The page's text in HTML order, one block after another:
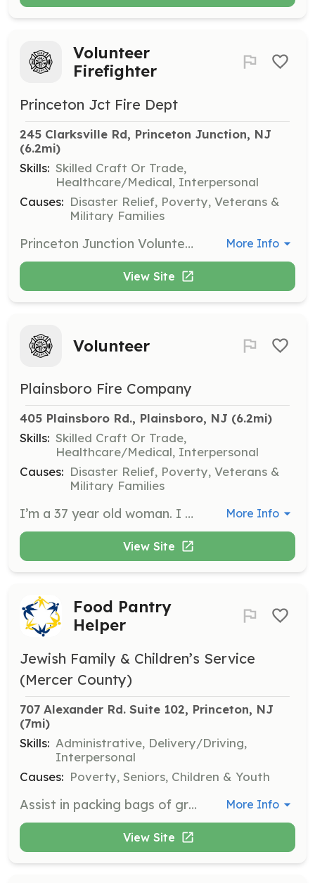
Volunteer
Firefighter
Princeton Jct Fire Dept
245 Clarksville Rd, Princeton Junction, NJ
(6.2mi)
Skills: Skilled Craft Or Trade,
Healthcare/Medical, Interpersonal
Causes: Disaster Relief, Poverty, Veterans &
Military Families
Princeton Junction Volunteer Fire Company is always accepting applications for membership. The requirements for each type of membership are listed below. Please review the different types of membership and then click the Want to Join link below for an application. Please fill out the application form and submit it we will then contact you. Volunteer Positions: Junior Firefighter, Active Firefighters (Resident), Active Firefighters (Non-Resident), Associate Members, and Fire Police Officers. This listing is for Volunteer Firefighter (Resident & Non-Resident). If you are interested in another position please apply through the correct position opening. Thank you. | Requirements: Active Firefighters (Resident) · All applicants for active resident membership must be resident citizens of the Township of West Windsor; at least 18 years of age. · Applicants for active membership shall attend Firefighter 1 through a recognized fire school, such as Mercer County Fire School. Applicants will have the same responsibilities as a Junior Firefighter until completion of the Firefighter 1 course. Upon completion of the Fire Fighter 1 training, member shall have a probationary period of 1 year. · Applicants for active membership must make 20% of all fire calls and 50% of the drills and/or meetings to remain active. · Applicants must attend State Mandated courses (Blood born Pathogens, right to know, hazard materials awareness) every year. Active Firefighters (Non-Resident) · All applicants for active non-resident membership must be at least 18 years of age, must be a resident of an adjoining municipality, or must be employed within West Windsor Township. · Applicants for active membership shall attend Firefighter 1 through a recognized fire school, such as Mercer County Fire School. Applicants will have the same responsibilities as a Junior Firefighter until completion of the Firefighter 1 course. Upon completion of the Fire Fighter 1 training, member shall have a probationary period of 1 year. · Applicants for active membership must make 20% of all fire calls and 50% of the drills and/or meetings to remain active. · Applicants must attend State Mandated courses (Blood born Pathogens, right to know, hazard materials awareness) every year. | Categories: Firefighter More Info
View Site
Volunteer
Plainsboro Fire Company
405 Plainsboro Rd., Plainsboro, NJ (6.2mi)
Skills: Skilled Craft Or Trade,
Healthcare/Medical, Interpersonal
Causes: Disaster Relief, Poverty, Veterans &
Military Families
I’m a 37 year old woman. I came in the USA last summer. I know English not well, but I want to be useful for community. | Requirements: I don’t have specific requirements. I will be happy to help in any matter. If my knowledges of English will not be a problem. | Categories: Department Support, Community Education, Junior Members, Other, Fundraising More Info
View Site
Food Pantry
Helper
Jewish Family & Children’s Service
(Mercer County)
707 Alexander Rd. Suite 102, Princeton, NJ
(7mi)
Skills: Administrative, Delivery/Driving,
Interpersonal
Causes: Poverty, Seniors, Children & Youth
Assist in packing bags of groceries for food pantry clients and help at a mobile food pantry distribution site. This role involves organizing and distributing food to those in need. More Info
View Site